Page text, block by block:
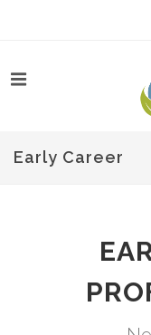
Early Career